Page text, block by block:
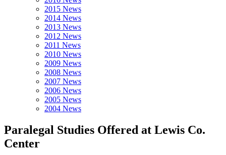
2015 News
2014 News
2013 News
2012 News
2011 News
2010 News
2009 News
2008 News
2007 News
2006 News
2005 News
2004 News
Paralegal Studies Offered at Lewis Co.
Center